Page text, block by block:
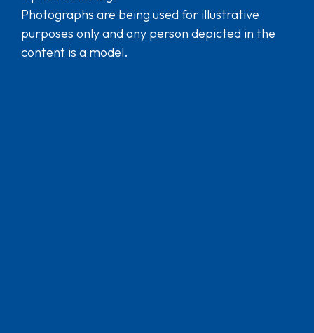
Photographs are being used for illustrative
purposes only and any person depicted in the
content is a model.